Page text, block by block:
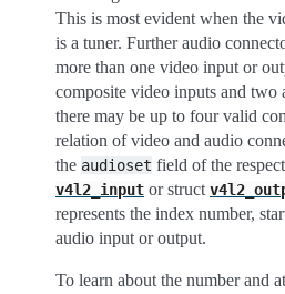
This is most evident when the
is a tuner. Further audio
more than one video input or
composite video inputs and two
there may be up to four valid
relation of video and audio
the audioset field of the
v4l2_input or struct
represents the index number,
audio input or output.
To learn about the number and